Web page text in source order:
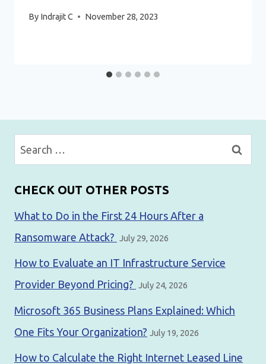
By Indrajit C November 28, 2023
Search
for:
CHECK OUT OTHER POSTS
What to Do in the First 24 Hours After a
Ransomware Attack? July 29, 2026
How to Evaluate an IT Infrastructure Service
Provider Beyond Pricing? July 24, 2026
Microsoft 365 Business Plans Explained: Which
One Fits Your Organization? July 19, 2026
How to Calculate the Right Internet Leased Line